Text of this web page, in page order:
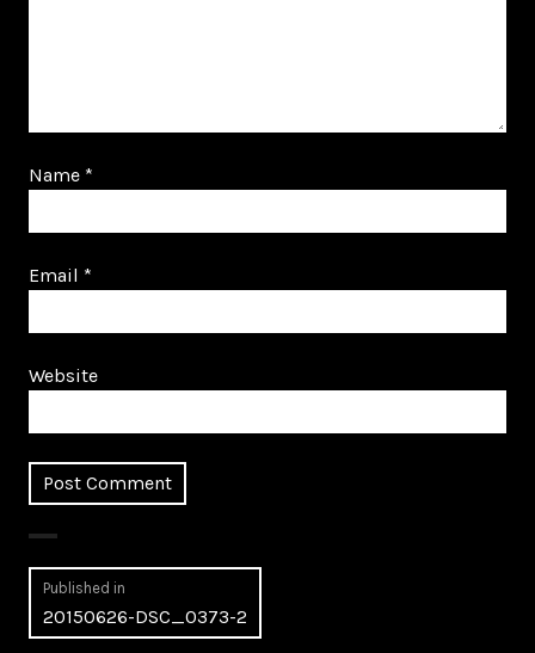
Name *
Email *
Website
Post
navigation
Published in
20150626-DSC_0373-2